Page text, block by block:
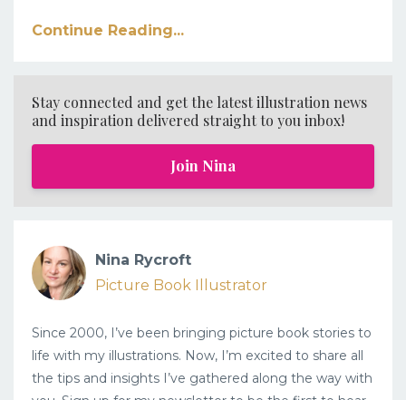
Continue Reading...
Stay connected and get the latest illustration news
and inspiration delivered straight to you inbox!
Join Nina
Nina Rycroft
Picture Book Illustrator
Since 2000, I’ve been bringing picture book stories to
life with my illustrations. Now, I’m excited to share all
the tips and insights I’ve gathered along the way with